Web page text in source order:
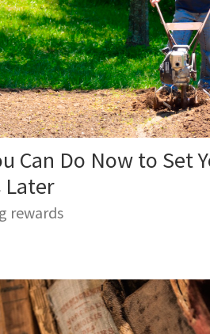
Can Do Now to Set
Later
rewards